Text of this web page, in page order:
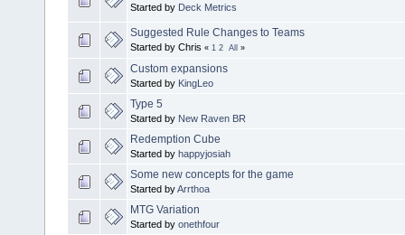
Started by Deck Metrics
Suggested Rule Changes to Teams
Started by Chris « 1 2 All »
Custom expansions
Started by KingLeo
Type 5
Started by New Raven BR
Redemption Cube
Started by happyjosiah
Some new concepts for the game
Started byArrthoa
MTG Variation
Started by onethfour